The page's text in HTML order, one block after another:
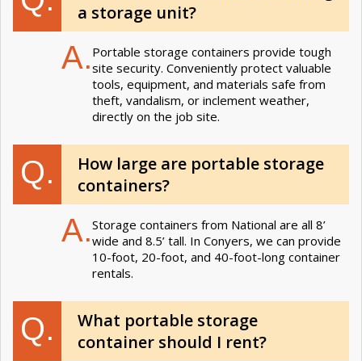
a storage unit?
A. Portable storage containers provide tough
site security. Conveniently protect valuable
tools, equipment, and materials safe from
theft, vandalism, or inclement weather,
directly on the job site.
Q.
How large are portable storage
containers?
A.Storage containers from National are all 8’
wide and 8.5’ tall. In Conyers, we can provide
10-foot, 20-foot, and 40-foot-long container
rentals.
Q.
What portable storage
container should I rent?